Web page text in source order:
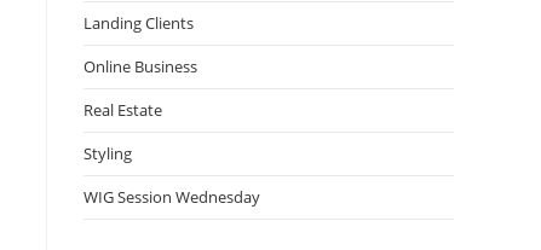
Landing Clients
Online Business
Real Estate
Styling
WIG Session Wednesday